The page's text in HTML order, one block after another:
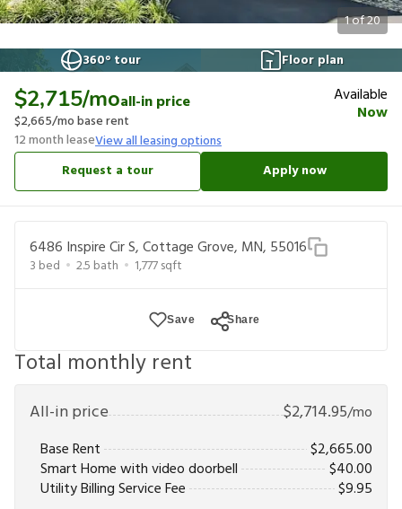
1of20
360° tour
Floor plan
$2,715/moall-in price
$2,665/mo base rent
12month leaseView all leasing options
Available
Now
Request a tour Apply now
6486 Inspire Cir S, Cottage Grove, MN, 55016
3 bed 2.5 bath 1,777sqft
Save Share
Total monthly rent
All-in price $2,714.95/mo
Base Rent
$2,665.00
Smart Home with video doorbell
$40.00
Utility Billing Service Fee
$9.95